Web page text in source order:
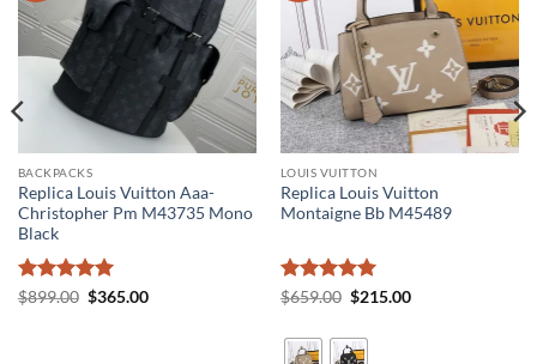
BACKPACKS
Replica Louis Vuitton Aaa-
Christopher Pm M43735 Mono
Black
Rated5
$899.00 Original
$365.00Current
LOUIS VUITTON
Replica Louis Vuitton
Montaigne Bb M45489
Rated5
$659.00 Original
$659.00.
$215.00Current